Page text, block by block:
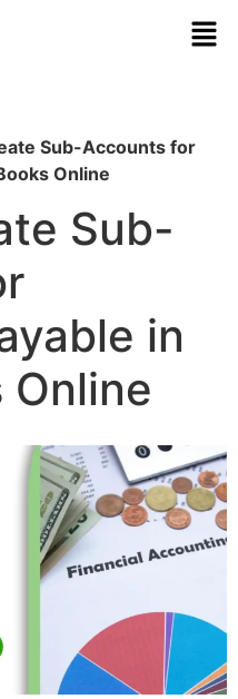
Sub-Accounts for
Online
Sub-
in
Online